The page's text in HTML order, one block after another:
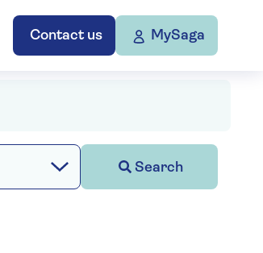
Contact us MySaga
Search